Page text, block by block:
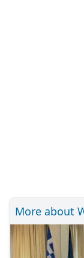
More about